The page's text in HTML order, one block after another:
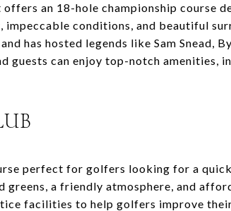
an 18-hole championship course
conditions, and beautiful
has hosted legends like Sam Snead,
guests can enjoy top-notch amenities,
perfect for golfers looking for a
greens, a friendly atmosphere, and
facilities to help golfers improve their